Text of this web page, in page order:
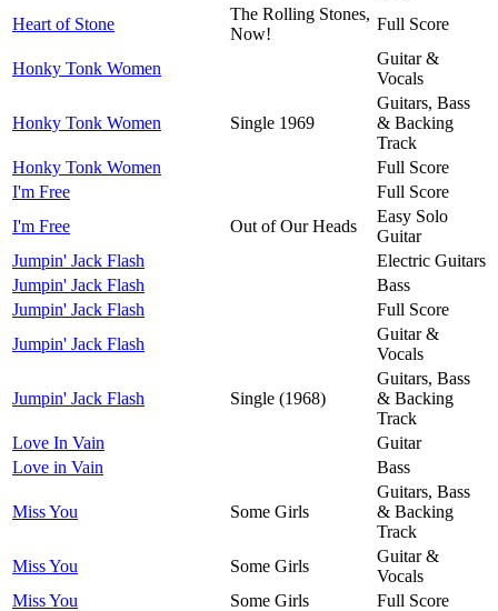
Heart of Stone
The Rolling Stones,
Now!
Full Score
Honky Tonk Women
Guitar &
Vocals
Honky Tonk Women Single 1969
Guitars, Bass
& Backing
Track
Honky Tonk Women
Full Score
I'm Free
Full Score
I'm Free
Out of Our Heads
Easy Solo
Guitar
Jumpin' Jack Flash
Electric Guitars
Jumpin' Jack Flash
Bass
Jumpin' Jack Flash
Full Score
Jumpin' Jack Flash
Guitar &
Vocals
Jumpin' Jack Flash Single (1968)
Guitars, Bass
& Backing
Track
Love In Vain
Guitar
Love in Vain
Bass
Miss You Some Girls
Guitars, Bass
& Backing
Track
Miss You
Some Girls
Guitar &
Vocals
Miss You
Some Girls Full Score